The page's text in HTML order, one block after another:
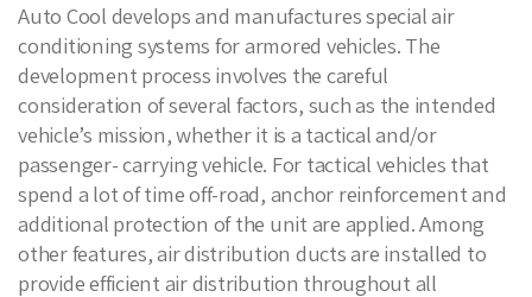
Auto Cool develops and manufactures special air
conditioning systems for armored vehicles. The
development process involves the careful
consideration of several factors, such as the intended
vehicle’s mission, whether it is a tactical and/or
passenger- carrying vehicle. For tactical vehicles that
spend a lot of time off-road, anchor reinforcement and
additional protection of the unit are applied. Among
other features, air distribution ducts are installed to
provide efficient air distribution throughout all